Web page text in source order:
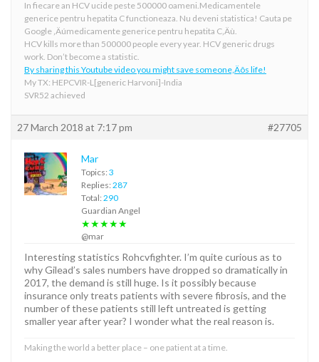
In fiecare an HCV ucide peste 500000 oameni.Medicamentele
generice pentru hepatita C functioneaza. Nu deveni statistica! Cauta pe
Google ‚Äúmedicamente generice pentru hepatita C‚Äù.
HCV kills more than 500000 people every year. HCV generic drugs
work. Don’t become a statistic.
By sharing this Youtube video you might save someone‚Äôs life!
My TX: HEPCVIR-L[generic Harvoni]-India
SVR52 achieved
27 March 2018 at 7:17 pm #27705
Mar
Topics: 3
Replies: 287
Total: 290
Guardian Angel
★★★★★
@mar
Interesting statistics Rohcvfighter. I’m quite curious as to
why Gilead’s sales numbers have dropped so dramatically in
2017, the demand is still huge. Is it possibly because
insurance only treats patients with severe fibrosis, and the
number of these patients still left untreated is getting
smaller year after year? I wonder what the real reason is.
Making the world a better place – one patient at a time.